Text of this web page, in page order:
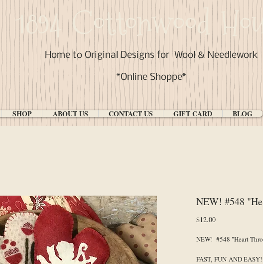
1894 Cottonwood
Home to Original Designs forWool & Needlework
*Online Shoppe*
SHOP ABOUT US CONTACT US GIFT CARD BLOG
NEW! #548
$12.00Price
NEW! #548 "Heart
FAST, FUN AND EASY!